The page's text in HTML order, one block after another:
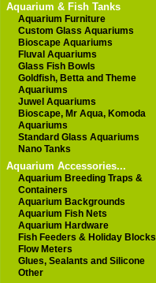
Aquarium & Fish Tanks
Aquarium Furniture
Custom Glass Aquariums
Bioscape Aquariums
Fluval Aquariums
Glass Fish Bowls
Goldfish, Betta and Theme
Aquariums
Juwel Aquariums
Bioscape, Mr Aqua, Komoda
Aquariums
Standard Glass Aquariums
Nano Tanks
Aquarium Accessories...
Aquarium Breeding Traps &
Containers
Aquarium Backgrounds
Aquarium Fish Nets
Aquarium Hardware
Fish Feeders & Holiday Blocks
Flow Meters
Glues, Sealants and Silicone
Other